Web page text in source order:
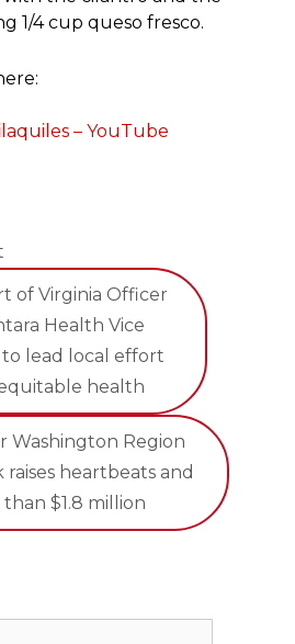
1/4 cup queso fresco.
– YouTube
of Virginia Officer
Health Vice
lead local effort
health
Washington Region
raises heartbeats and
$1.8 million